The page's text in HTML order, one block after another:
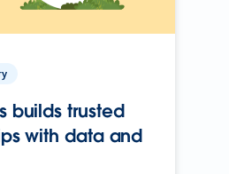
builds trusted
with data and